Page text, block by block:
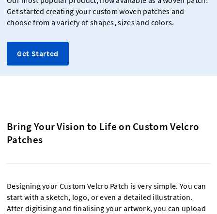
Get started creating your custom woven patches and
choose from a variety of shapes, sizes and colors.
Get Started
Bring Your Vision to Life on Custom Velcro
Patches
Designing your Custom Velcro Patch is very simple. You can
start with a sketch, logo, or even a detailed illustration.
After digitising and finalising your artwork, you can upload